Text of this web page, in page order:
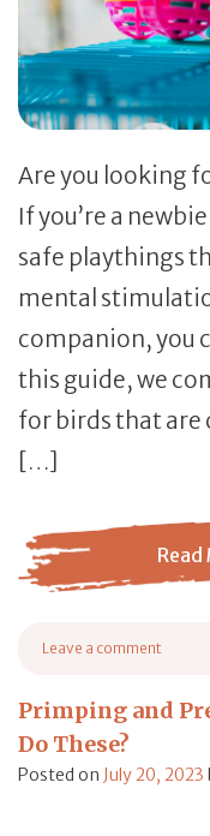
Are you looking
If you’re a
safe playthings
mental
companion, you
this guide, we
for birds that
[…]
from Best Toys for
Leave a comment
Primping and
Do These?
Posted on July 20, 2023